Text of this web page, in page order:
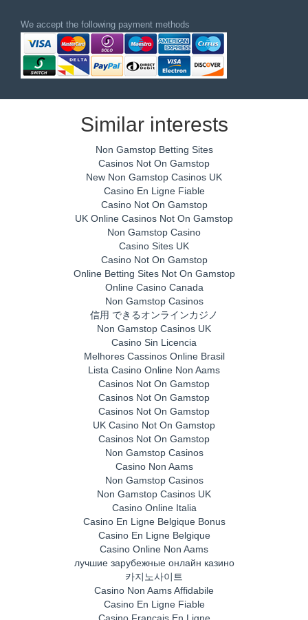
We accept the following payment methods
Similar interests
Non Gamstop Betting Sites
Casinos Not On Gamstop
New Non Gamstop Casinos UK
Casino En Ligne Fiable
Casino Not On Gamstop
UK Online Casinos Not On Gamstop
Non Gamstop Casino
Casino Sites UK
Casino Not On Gamstop
Online Betting Sites Not On Gamstop
Online Casino Canada
Non Gamstop Casinos
信用 できるオンラインカジノ
Non Gamstop Casinos UK
Casino Sin Licencia
Melhores Cassinos Online Brasil
Lista Casino Online Non Aams
Casinos Not On Gamstop
Casinos Not On Gamstop
Casinos Not On Gamstop
UK Casino Not On Gamstop
Casinos Not On Gamstop
Non Gamstop Casinos
Casino Non Aams
Non Gamstop Casinos
Non Gamstop Casinos UK
Casino Online Italia
Casino En Ligne Belgique Bonus
Casino En Ligne Belgique
Casino Online Non Aams
лучшие зарубежные онлайн казино
카지노사이트
Casino Non Aams Affidabile
Casino En Ligne Fiable